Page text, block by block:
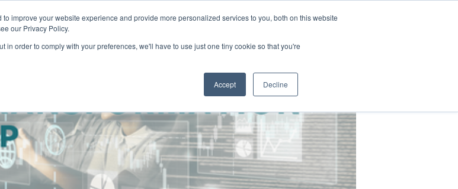
improve your website experience and provide more personalized services to you, both on this website
our Privacy Policy.
in order to comply with your preferences, we'll have to use just one tiny cookie so that you're
Accept Decline